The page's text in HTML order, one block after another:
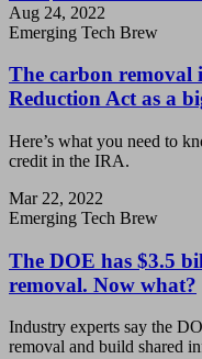
Aug 24, 2022
Emerging Tech Brew
The carbon removal
Reduction Act as a
Here’s what you need to
credit in the IRA.
Mar 22, 2022
Emerging Tech Brew
The DOE has $3.5
removal. Now what?
Industry experts say the
removal and build shared